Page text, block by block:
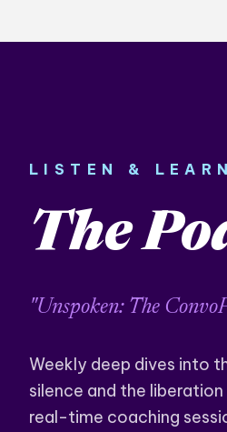
LISTEN & LEARN
The
"Unspoken: The
Weekly deep dives into
silence and the
real-time coaching